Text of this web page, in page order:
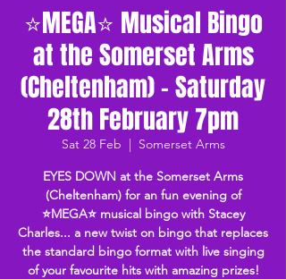
⭐MEGA⭐ Musical Bingo
at the Somerset Arms
(Cheltenham) - Saturday
28th February 7pm
Sat 28 Feb
  |
Somerset Arms
EYES DOWN at the Somerset Arms
(Cheltenham) for an fun evening of
⭐MEGA⭐ musical bingo with Stacey
Charles... a new twist on bingo that replaces
the standard bingo format with live singing
of your favourite hits with amazing prizes!